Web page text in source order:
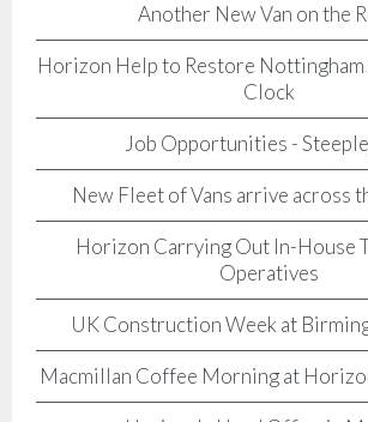
Another New Van on the
Horizon Help to Restore
Clock
Job Opportunities -
New Fleet of Vans arrive across
Horizon Carrying Out In-House
Operatives
UK Construction Week at
Macmillan Coffee Morning at